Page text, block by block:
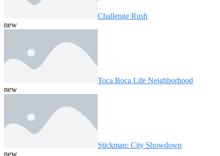
Challenge Rush
new
Toca Boca Life Neighborhood
new
Stickman: City Showdown
new